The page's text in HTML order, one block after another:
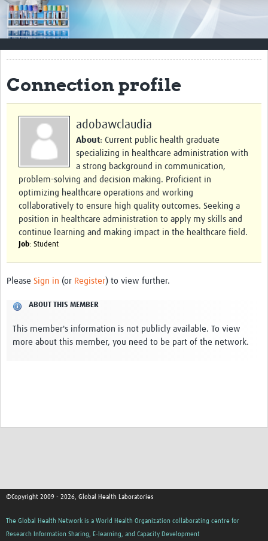
Impact
Resources
Quality Management Systems
Career Resources
Training Materials
External Platforms
Resources Gateway
Events and Workshops
Upcoming Events
Laboratory Quality Control Workshop 2020
Connection profile
adobawclaudia
About: Current public health graduate
specializing in healthcare administration with
a strong background in communication,
problem-solving and decision making. Proficient in
optimizing healthcare operations and working
collaboratively to ensure high quality outcomes. Seeking a
position in healthcare administration to apply my skills and
continue learning and making impact in the healthcare field.
Job: Student
Please Sign in (or Register) to view further.
ABOUT THIS MEMBER
This member's information is not publicly available. To view
more about this member, you need to be part of the network.
©Copyright 2009 - 2026, Global Health Laboratories
The Global Health Network is a World Health Organization collaborating centre for
Research Information Sharing, E-learning, and Capacity Development